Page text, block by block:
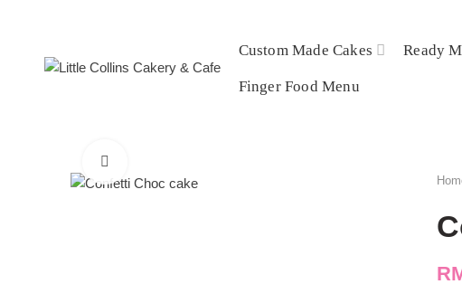
Custom Made Cakes Ready
Finger Food Menu